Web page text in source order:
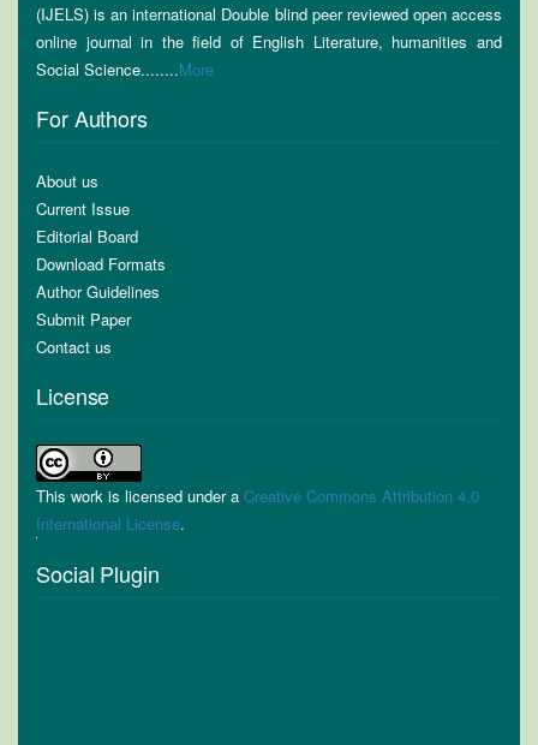
(IJELS) is an international Double blind peer reviewed open access
online journal in the field of English Literature, humanities and
Social Science........More
For Authors
About us
Current Issue
Editorial Board
Download Formats
Author Guidelines
Submit Paper
Contact us
License
This work is licensed under a Creative Commons Attribution 4.0
International License.
Social Plugin